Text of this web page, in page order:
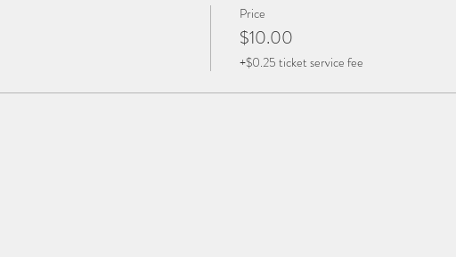
Price
$10.00
+$0.25 ticket service fee